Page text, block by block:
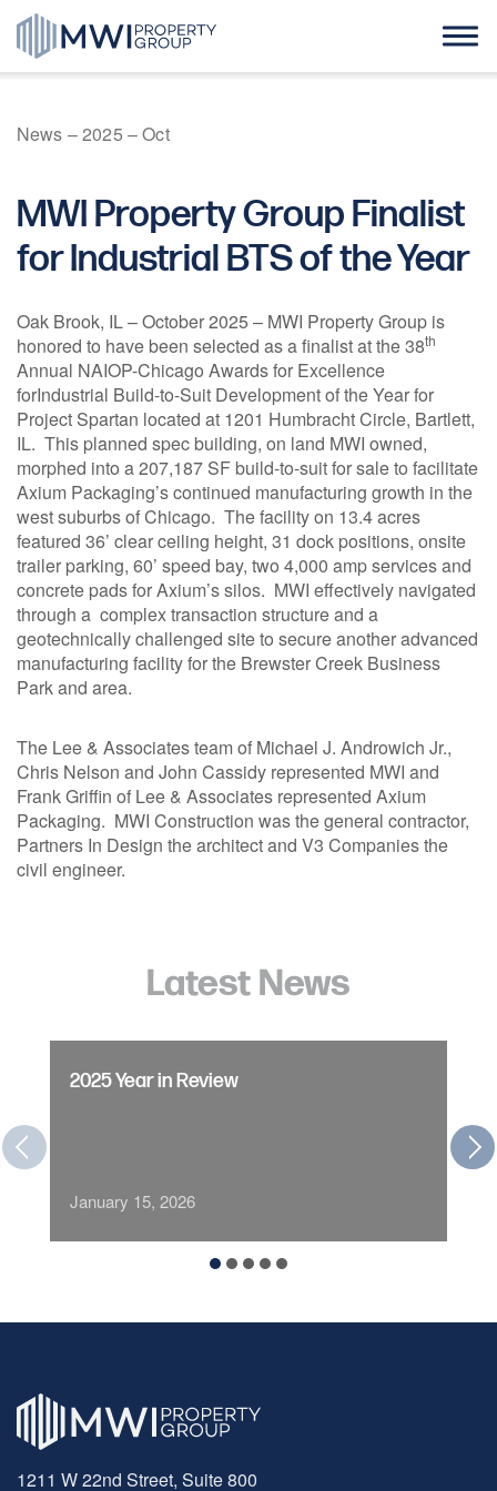
Skip
to
content
Case Studies
News
Contact
1211 W 22nd Street, Suite 800
Oak Brook, Illinois 60523
(630) 230-6367
News –2025 –Oct
MWI Property Group Finalist
for Industrial BTS of the Year
Oak Brook, IL – October 2025 – MWI Property Group is
honored to have been selected as a finalist at the 38th
Annual NAIOP-Chicago Awards for Excellence
forIndustrial Build-to-Suit Development of the Year for
Project Spartan located at 1201 Humbracht Circle, Bartlett,
IL. This planned spec building, on land MWI owned,
morphed into a 207,187 SF build-to-suit for sale to facilitate
Axium Packaging’s continued manufacturing growth in the
west suburbs of Chicago. The facility on 13.4 acres
featured 36’ clear ceiling height, 31 dock positions, onsite
trailer parking, 60’ speed bay, two 4,000 amp services and
concrete pads for Axium’s silos. MWI effectively navigated
through a complex transaction structure and a
geotechnically challenged site to secure another advanced
manufacturing facility for the Brewster Creek Business
Park and area.
The Lee & Associates team of Michael J. Androwich Jr.,
Chris Nelson and John Cassidy represented MWI and
Frank Griffin of Lee & Associates represented Axium
Packaging. MWI Construction was the general contractor,
Partners In Design the architect and V3 Companies the
civil engineer.
Latest News
2025 Year in Review
January 15, 2026
1211 W 22nd Street, Suite 800